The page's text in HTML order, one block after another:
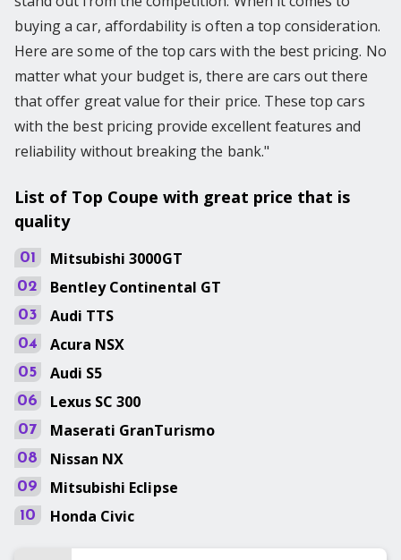
buying a car, affordability is often a top consideration.
Here are some of the top cars with the best pricing. No
matter what your budget is, there are cars out there
that offer great value for their price. These top cars
with the best pricing provide excellent features and
reliability without breaking the bank."
List of Top Coupe with great price that is
quality
01 Mitsubishi 3000GT
02 Bentley Continental GT
03 Audi TTS
04 Acura NSX
05 Audi S5
06 Lexus SC 300
07 Maserati GranTurismo
08 Nissan NX
09 Mitsubishi Eclipse
10 Honda Civic